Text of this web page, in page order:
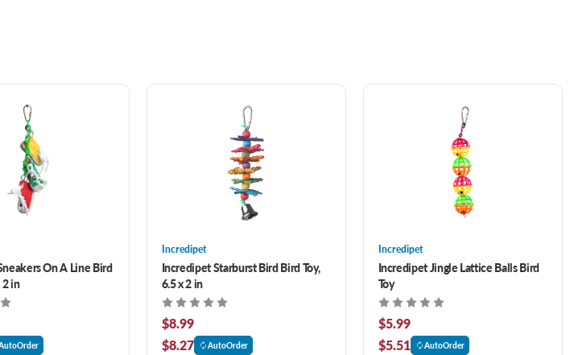
On A Line Bird
2 in
Incredipet
Incredipet Starburst Bird Bird Toy,
6.5 x 2 in
$8.99
$8.27
AutoOrder
Incredipet
Incredipet Jingle Lattice Balls Bird
Toy
$5.99
$5.51
AutoOrder